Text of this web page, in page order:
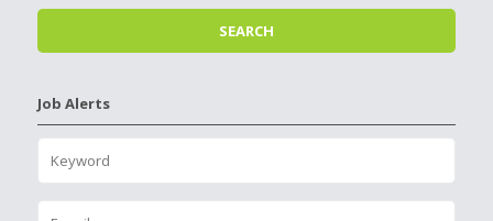
Job Alerts